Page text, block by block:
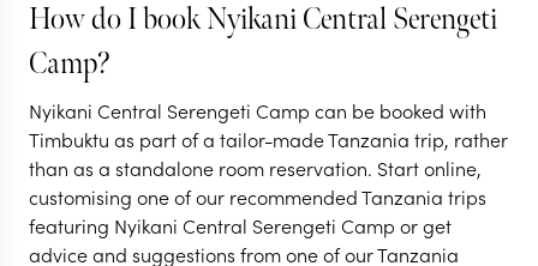
Gorillas,
Ngorongoro & the
Serengeti
11 nights from 13.1K
ARUSHA
NGORONGORO CRATER
Tanzania's
safari
9 nights from $
ARUSHA
LAKE MANYARA
How do I book Nyikani Central Serengeti
Camp?
Nyikani Central Serengeti Camp can be booked with
Timbuktu as part of a tailor-made Tanzania trip, rather
than as a standalone room reservation. Start online,
customising one of our recommended Tanzania trips
featuring Nyikani Central Serengeti Camp or get
advice and suggestions from one of our Tanzania